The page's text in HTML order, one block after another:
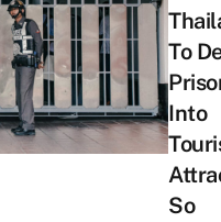
To
Into
So